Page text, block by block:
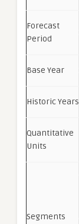
Forecast
Period
Base Year
Historic Years
Quantitative
Units
Segments